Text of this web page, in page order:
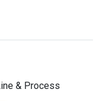
& Process